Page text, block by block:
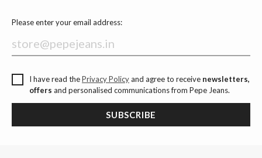
Please enter your email address:
I have read thePrivacy Policyand agree to receive newsletters,
offers and personalised communications from Pepe Jeans.
SUBSCRIBE